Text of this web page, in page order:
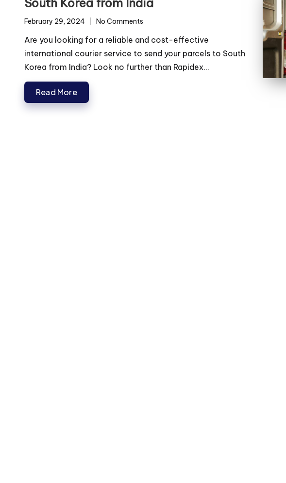
February 29, 2024 No Comments
Are you looking for a reliable and cost-effective
international courier service to send your parcels to South
Korea from India? Look no further than Rapidex...
Read More